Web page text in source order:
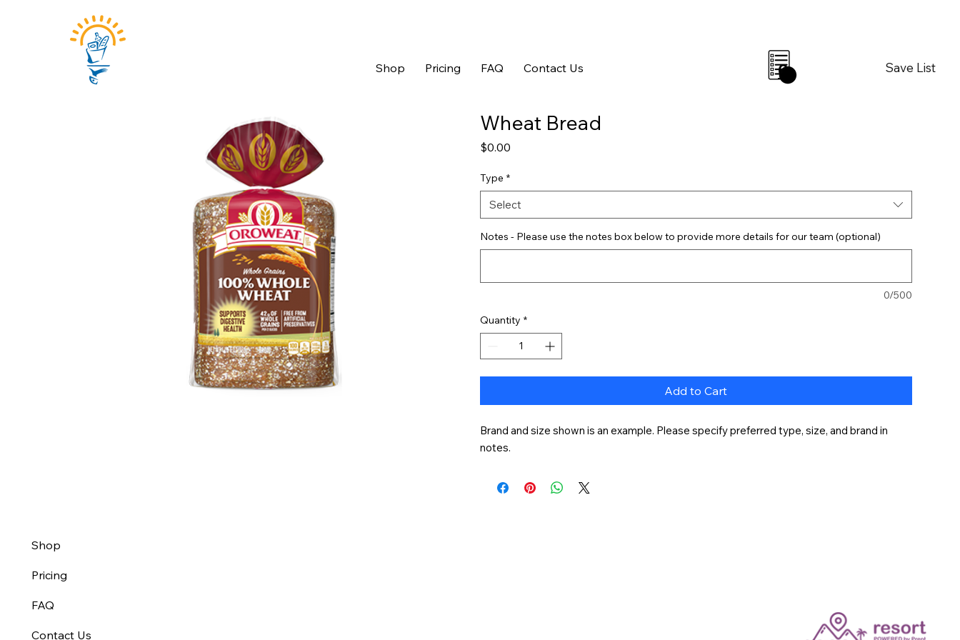
Shop Pricing FAQ Contact Us Save List
0
Wheat Bread
$0.00
Type *
Select
Notes - Please use the notes box below to provide more details for our team (optional)
0/500
Quantity *
Add to Cart
Brand and size shown is an example. Please specify preferred type, size, and brand in
notes.
Shop
Pricing
FAQ
Contact Us